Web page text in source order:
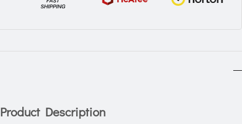
Product Description